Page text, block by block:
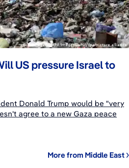
US pressure Israel to
Donald Trump would be "very
agree to a new Gaza peace
More from Middle East